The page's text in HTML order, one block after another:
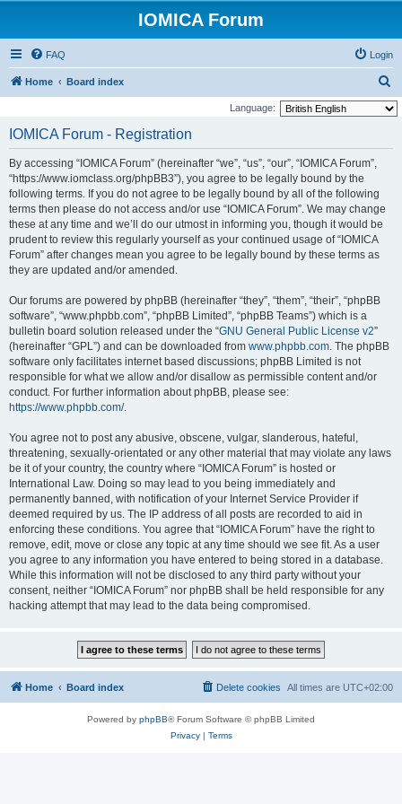
IOMICA Forum
FAQ Login
Home Board index
e
Language:
IOMICA Forum - Registration
By accessing “IOMICA Forum” (hereinafter “we”, “us”, “our”, “IOMICA Forum”,
“https://www.iomclass.org/phpBB3”), you agree to be legally bound by the
following terms. If you do not agree to be legally bound by all of the following
terms then please do not access and/or use “IOMICA Forum”. We may change
these at any time and we’ll do our utmost in informing you, though it would be
prudent to review this regularly yourself as your continued usage of “IOMICA
Forum” after changes mean you agree to be legally bound by these terms as
they are updated and/or amended.
Our forums are powered by phpBB (hereinafter “they”, “them”, “their”, “phpBB
software”, “www.phpbb.com”, “phpBB Limited”, “phpBB Teams”) which is a
bulletin board solution released under the “GNU General Public License v2”
(hereinafter “GPL”) and can be downloaded from www.phpbb.com. The phpBB
software only facilitates internet based discussions; phpBB Limited is not
responsible for what we allow and/or disallow as permissible content and/or
conduct. For further information about phpBB, please see:
https://www.phpbb.com/.
You agree not to post any abusive, obscene, vulgar, slanderous, hateful,
threatening, sexually-orientated or any other material that may violate any laws
be it of your country, the country where “IOMICA Forum” is hosted or
International Law. Doing so may lead to you being immediately and
permanently banned, with notification of your Internet Service Provider if
deemed required by us. The IP address of all posts are recorded to aid in
enforcing these conditions. You agree that “IOMICA Forum” have the right to
remove, edit, move or close any topic at any time should we see fit. As a user
you agree to any information you have entered to being stored in a database.
While this information will not be disclosed to any third party without your
consent, neither “IOMICA Forum” nor phpBB shall be held responsible for any
hacking attempt that may lead to the data being compromised.
Home Board index All times are UTC+02:00
Delete cookies
Powered by phpBB® Forum Software © phpBB Limited
Privacy| Terms